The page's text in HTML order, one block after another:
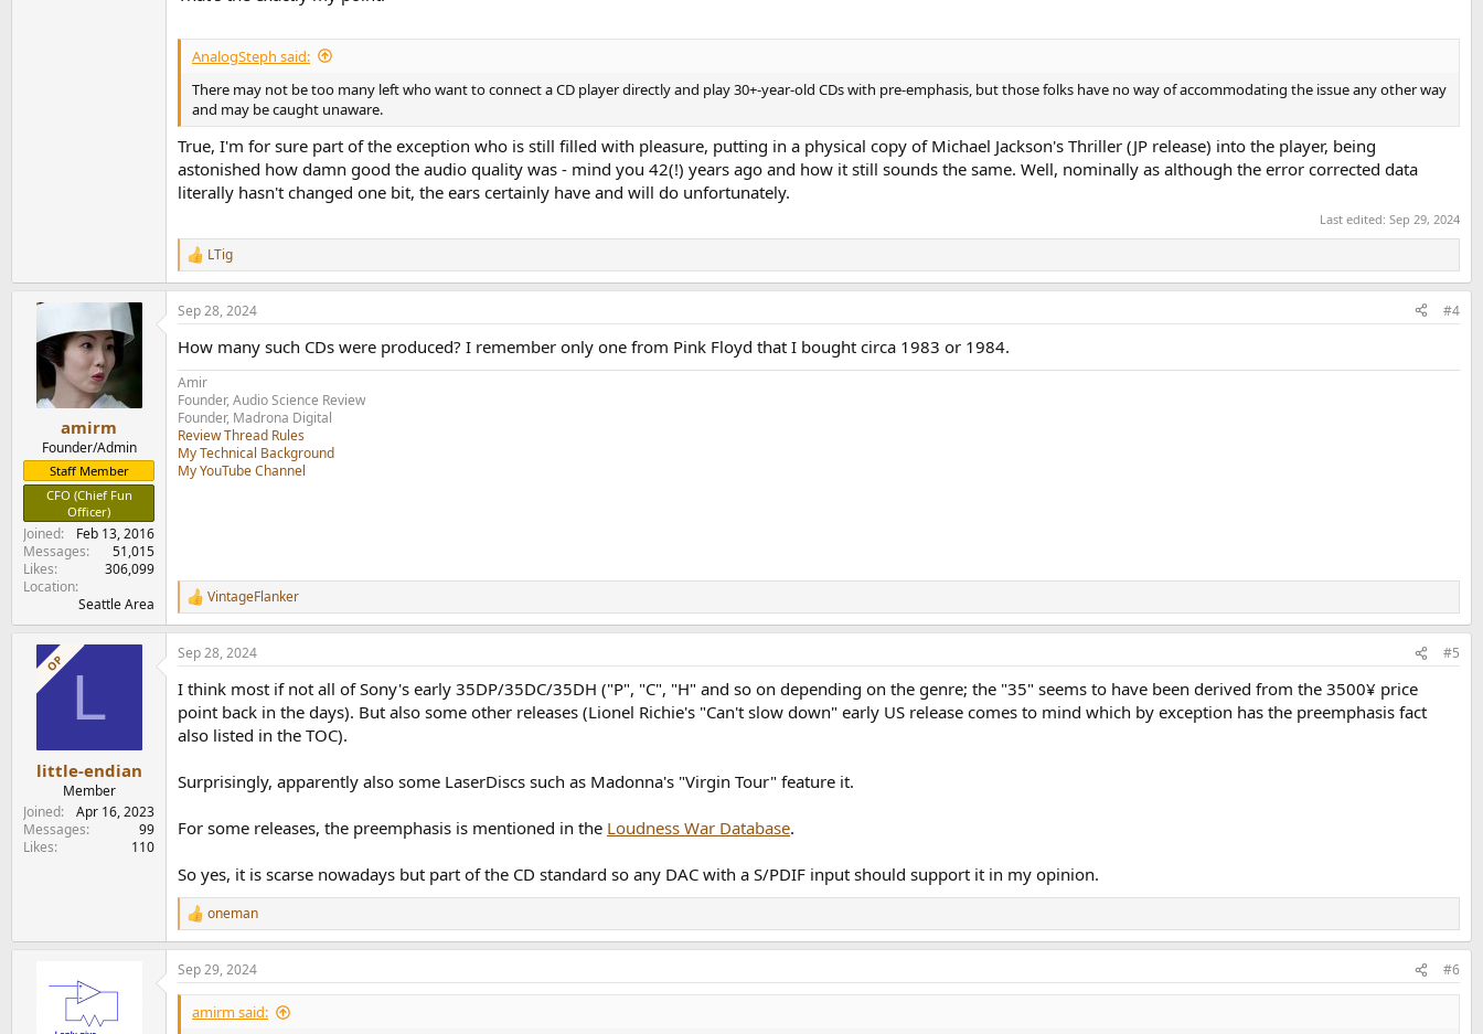
AnalogSteph said:
There may not be too many left who want to connect a CD player directly and play 30+-year-old CDs with pre-emphasis, but those folks have no way of accommodating the issue any other way
and may be caught unaware.
True, I'm for sure part of the exception who is still filled with pleasure, putting in a physical copy of Michael Jackson's Thriller (JP release) into the player, being
astonished how damn good the audio quality was - mind you 42(!) years ago and how it still sounds the same. Well, nominally as although the error corrected data
literally hasn't changed one bit, the ears certainly have and will do unfortunately.
Last edited: Sep 29, 2024
R
e
a
c
i
o
n
s
:
LTig
amirm
Founder/Admin
Staff Member
CFO (Chief Fun
Officer)
Joined
Feb 13, 2016
Messages
51,015
Likes
306,099
Location
Seattle Area
Sep 28, 2024 #4
How many such CDs were produced? I remember only one from Pink Floyd that I bought circa 1983 or 1984.
Amir
Founder, Audio Science Review
Founder, Madrona Digital
Review Thread Rules
My Technical Background
My YouTube Channel
R
e
a
c
i
o
n
s
VintageFlanker
OP L
little-endian
Member
Joined
Apr 16, 2023
Messages
99
Likes
110
Sep 28, 2024 #5
I think most if not all of Sony's early 35DP/35DC/35DH ("P", "C", "H" and so on depending on the genre; the "35" seems to have been derived from the 3500¥ price
point back in the days). But also some other releases (Lionel Richie's "Can't slow down" early US release comes to mind which by exception has the preemphasis fact
also listed in the TOC).
Surprisingly, apparently also some LaserDiscs such as Madonna's "Virgin Tour" feature it.
For some releases, the preemphasis is mentioned in the Loudness War Database.
So yes, it is scarse nowadays but part of the CD standard so any DAC with a S/PDIF input should support it in my opinion.
R
e
a
c
t
oneman
Sep 29, 2024 #6
amirm said: